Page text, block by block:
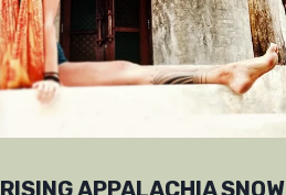
RISING APPALACHIA SNOW